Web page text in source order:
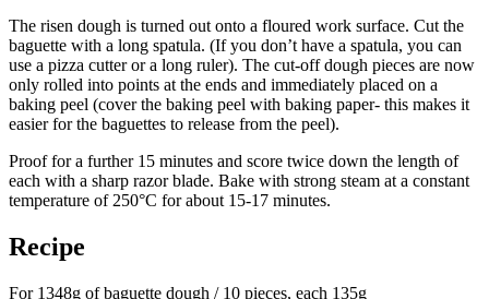
The risen dough is turned out onto a floured work surface. Cut the
baguette with a long spatula. (If you don’t have a spatula, you can
use a pizza cutter or a long ruler). The cut-off dough pieces are now
only rolled into points at the ends and immediately placed on a
baking peel (cover the baking peel with baking paper- this makes it
easier for the baguettes to release from the peel).
Proof for a further 15 minutes and score twice down the length of
each with a sharp razor blade. Bake with strong steam at a constant
temperature of 250°C for about 15-17 minutes.
Recipe
For 1348g of baguette dough / 10 pieces, each 135g